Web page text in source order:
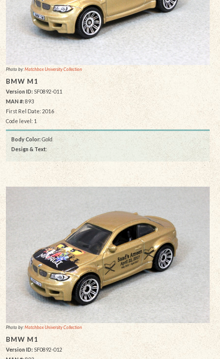
Photo by:Matchbox University Collection
BMW M1
Version ID: SF0892-011
MAN #: 893
First Rel Date: 2016
Code level: 1
Body Color: Gold
Design & Text:
Photo by:Matchbox University Collection
BMW M1
Version ID:SF0892-012